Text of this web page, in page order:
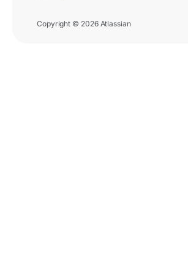
Copyright © 2026 Atlassian